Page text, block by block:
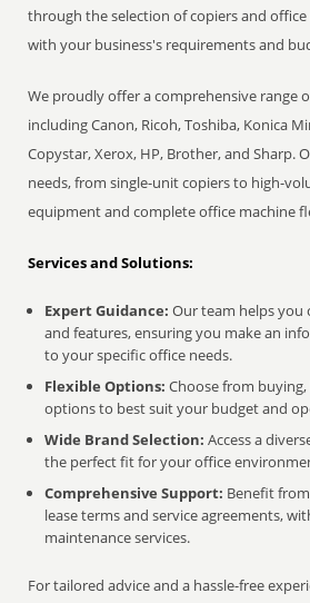
through the selection of copiers and
with your business's requirements and
We proudly offer a comprehensive range
including Canon, Ricoh, Toshiba, Konica
Copystar, Xerox, HP, Brother, and Sharp.
needs, from single-unit copiers to high-
equipment and complete office machine
Services and Solutions:
Expert Guidance: Our team helps you
and features, ensuring you make an
to your specific office needs.
Flexible Options: Choose from
options to best suit your budget and
Wide Brand Selection: Access a
the perfect fit for your office
Comprehensive Support: Benefit
lease terms and service agreements,
maintenance services.
For tailored advice and a hassle-free